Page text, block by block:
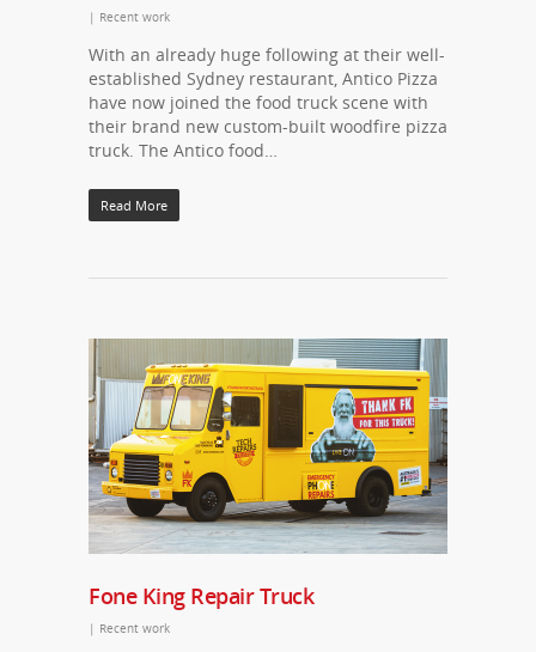
| Recent work
With an already huge following at their well-
established Sydney restaurant, Antico Pizza
have now joined the food truck scene with
their brand new custom-built woodfire pizza
truck. The Antico food…
Read More
Fone King Repair Truck
| Recent work